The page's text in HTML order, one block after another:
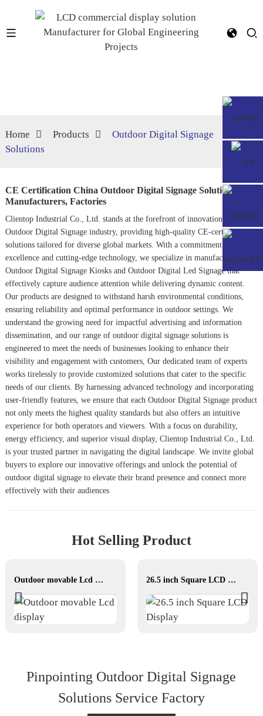
Home Products
Outdoor Digital Signage
Solutions
CE Certification China Outdoor Digital Signage Solutions
Manufacturers, Factories
Clientop Industrial Co., Ltd. stands at the forefront of innovation in the
Outdoor Digital Signageindustry, providing high-quality CE-certified
solutions tailored for diverse global markets. With a commitment to
excellence and cutting-edge technology, we specialize in manufacturing
Outdoor Digital Signage Kiosks and Outdoor Digital Led Signagethat
effectively capture audience attention while delivering dynamic content.
Our products are designed to withstand harsh environmental conditions,
ensuring reliability and optimal performance in outdoor settings. We
understand the growing need for impactful advertising and information
dissemination, and our range of outdoor digital signage solutions is
engineered to meet the needs of businesses looking to enhance their
visibility and engagement with customers, Our dedicated team of experts
works tirelessly to provide customized solutions that cater to the specific
needs of our clients. By harnessing advanced technology and incorporating
user-friendly features, we ensure that each Outdoor Digital Signage product
not only meets the highest quality standards but also offers an intuitive
experience for both operators and viewers. With a focus on durability,
energy efficiency, and superior visual display, Clientop Industrial Co., Ltd.
is your trusted partner in navigating the digital landscape. We invite global
buyers to explore our innovative offerings and unlock the potential of
outdoor digital signage to elevate their brand presence and connect more
effectively with their audiences
Hot Selling Product
Outdoor movable Lcd display 26.5 inch Square LCD Display
Pinpointing Outdoor Digital Signage
Solutions Service Factory